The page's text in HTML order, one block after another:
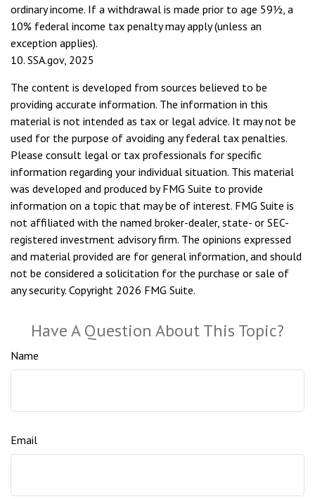
ordinary income. If a withdrawal is made prior to age 59½, a
10% federal income tax penalty may apply (unless an
exception applies).
10. SSA.gov, 2025
The content is developed from sources believed to be
providing accurate information. The information in this
material is not intended as tax or legal advice. It may not be
used for the purpose of avoiding any federal tax penalties.
Please consult legal or tax professionals for specific
information regarding your individual situation. This material
was developed and produced by FMG Suite to provide
information on a topic that may be of interest. FMG Suite is
not affiliated with the named broker-dealer, state- or SEC-
registered investment advisory firm. The opinions expressed
and material provided are for general information, and should
not be considered a solicitation for the purchase or sale of
any security. Copyright 2026 FMG Suite.
Have A Question About This Topic?
Name
Email